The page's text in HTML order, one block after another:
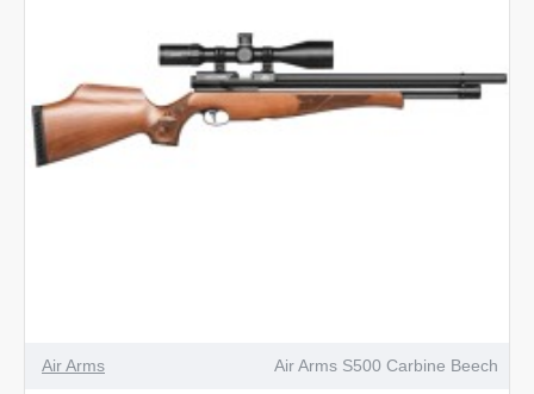
Air Arms Air Arms S500 Carbine Beech